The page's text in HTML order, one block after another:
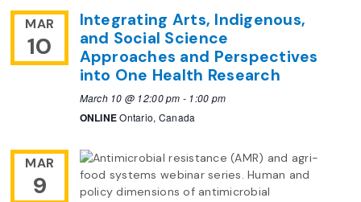
MAR
10
Integrating Arts, Indigenous,
and Social Science
Approaches and Perspectives
into One Health Research
March 10 @ 12:00 pm - 1:00 pm
ONLINEOntario, Canada
MAR
9